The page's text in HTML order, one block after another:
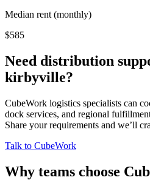
Median rent (monthly)
$585
Need distribution
kirbyville?
CubeWork logistics specialists can
dock services, and regional
Share your requirements and we’ll
Talk to CubeWork
Why teams choose